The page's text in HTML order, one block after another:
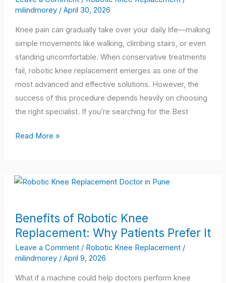
milindmorey / April 30, 2026
Knee pain can gradually take over your daily life—making
simple movements like walking, climbing stairs, or even
standing uncomfortable. When conservative treatments
fail, robotic knee replacement emerges as one of the
most advanced and effective solutions. However, the
success of this procedure depends heavily on choosing
the right specialist. If you’re searching for the Best
Trusted
Robotic
Knee
Replacement
Expert
Near
Read More »
Benefits of Robotic Knee
Replacement: Why Patients Prefer It
Leave a Comment / Robotic Knee Replacement/
milindmorey / April 9, 2026
What if a machine could help doctors perform knee
of
Robotic
Knee
Replacement:
Why